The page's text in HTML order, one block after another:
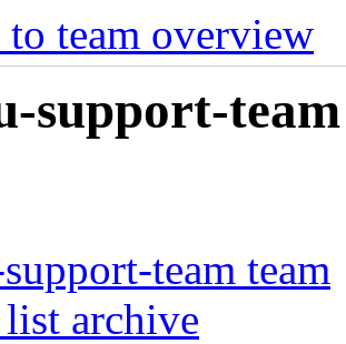
team overview
support-
team team
archive